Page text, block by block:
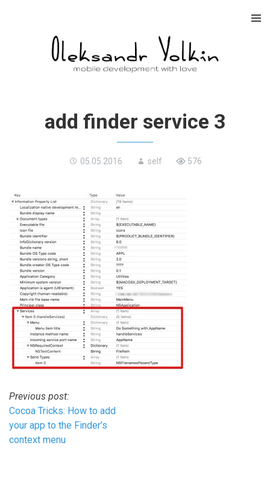
add finder service 3
05.05.2016 self 576
Post
navigation
Previous post:
Cocoa Tricks: How to add
your app to the Finder’s
context menu